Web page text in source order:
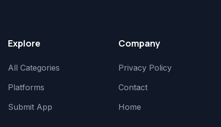
Explore
All Categories
Platforms
Submit App
Company
Privacy Policy
Contact
Home